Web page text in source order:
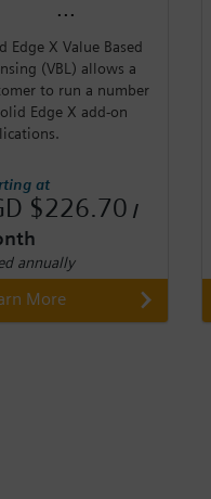
...
Edge X Value Based
(VBL) allows a
to run a number
Edge X add-on
at
$226.70 /
annually
More